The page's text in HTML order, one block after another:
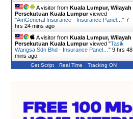
A visitor from Kuala Lumpur, Wilayah
Persekutuan Kuala Lumpurviewed
"AmGeneral Insurance - Insurance Panel… " 7
hrs 24 mins ago
A visitor from Kuala Lumpur, Wilayah
Persekutuan Kuala Lumpurviewed "Tasik
Wangsa Sdn Bhd - Insurance Panel… " 9 hrs 48
mins ago
Get Script Real Time Tracking ON